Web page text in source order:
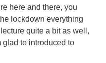
here and there, you
lockdown everything
quite a bit as well,
glad to introduced to